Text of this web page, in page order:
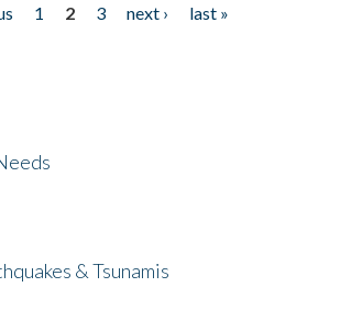
1 2 3 next ›
last »
& Tsunamis